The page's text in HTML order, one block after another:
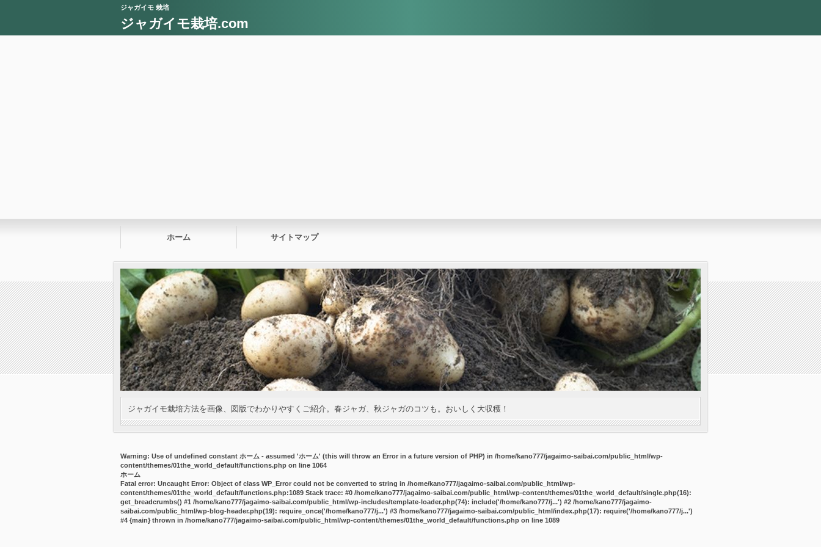
ジャガイモ 栽培
ジャガイモ栽培.com
ホーム サイトマップ
ジャガイモ栽培方法を画像、図版でわかりやすくご紹介。春ジャガ、秋ジャガのコツも。おいしく大収穫！
Warning: Use of undefined constant ホーム - assumed 'ホーム' (this will throw an Error in a future version of PHP) in /home/kano777/jagaimo-saibai.com/public_html/wp-
content/themes/01the_world_default/functions.php on line 1064
ホーム
Fatal error: Uncaught Error: Object of class WP_Error could not be converted to string in /home/kano777/jagaimo-saibai.com/public_html/wp-
content/themes/01the_world_default/functions.php:1089 Stack trace: #0 /home/kano777/jagaimo-saibai.com/public_html/wp-content/themes/01the_world_default/single.php(16):
get_breadcrumbs() #1 /home/kano777/jagaimo-saibai.com/public_html/wp-includes/template-loader.php(74): include('/home/kano777/j...') #2 /home/kano777/jagaimo-
saibai.com/public_html/wp-blog-header.php(19): require_once('/home/kano777/j...') #3 /home/kano777/jagaimo-saibai.com/public_html/index.php(17): require('/home/kano777/j...')
#4 {main} thrown in /home/kano777/jagaimo-saibai.com/public_html/wp-content/themes/01the_world_default/functions.php on line 1089